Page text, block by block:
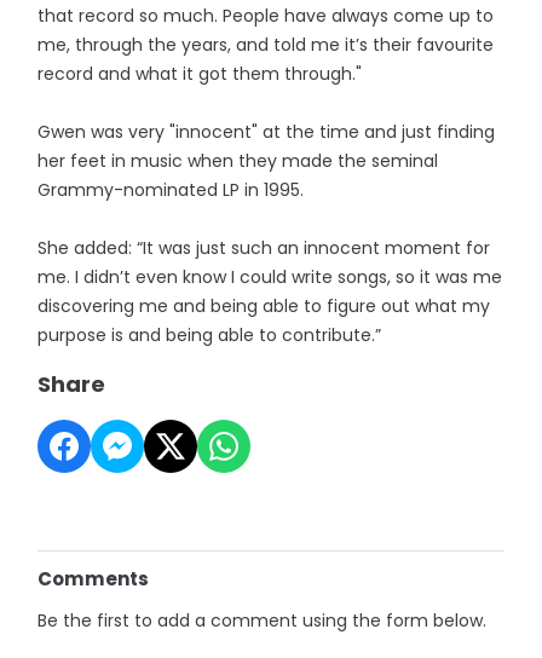
that record so much. People have always come up to
me, through the years, and told me it’s their favourite
record and what it got them through."
Gwen was very "innocent" at the time and just finding
her feet in music when they made the seminal
Grammy-nominated LP in 1995.
She added: “It was just such an innocent moment for
me. I didn’t even know I could write songs, so it was me
discovering me and being able to figure out what my
purpose is and being able to contribute.”
Share
Comments
Be the first to add a comment using the form below.